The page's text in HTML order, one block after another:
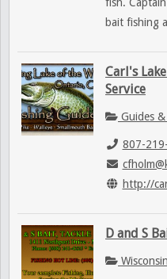
fish.
bait fishing
Carl's
Service
Guides
807-
http://
D and S
Wisconsin